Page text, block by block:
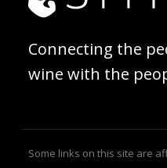
Connecting the
wine with the
Some links on this site are